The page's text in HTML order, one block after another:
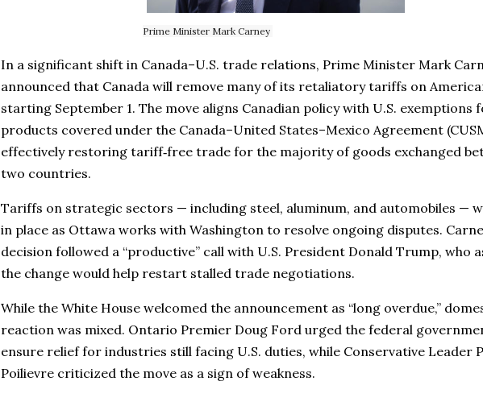
Prime Minister Mark Carney
In a significant shift in Canada–U.S. trade relations, Prime Minister Mark
announced that Canada will remove many of its retaliatory tariffs on
starting September 1. The move aligns Canadian policy with U.S. exemptions
products covered under the Canada–United States–Mexico Agreement
effectively restoring tariff‑free trade for the majority of goods exchanged
two countries.
Tariffs on strategic sectors — including steel, aluminum, and automobiles —
in place as Ottawa works with Washington to resolve ongoing disputes.
decision followed a “productive” call with U.S. President Donald Trump, who
the change would help restart stalled trade negotiations.
While the White House welcomed the announcement as “long overdue,”
reaction was mixed. Ontario Premier Doug Ford urged the federal
ensure relief for industries still facing U.S. duties, while Conservative Leader
Poilievre criticized the move as a sign of weakness.